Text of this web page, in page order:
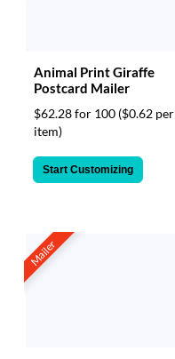
Animal Print Giraffe
Postcard Mailer
$62.28 for 100 ($0.62 per
item)
Start Customizing
Mailer